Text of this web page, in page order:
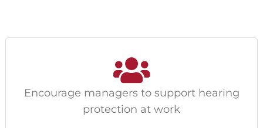
Encourage managers to support hearing
protection at work